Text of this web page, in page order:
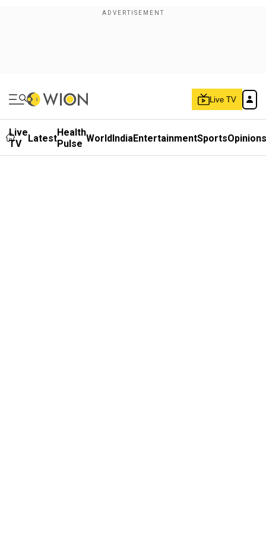
Live TV
Live
TV
LatestHealth
Pulse WorldIndiaEntertainmentSportsOpinions